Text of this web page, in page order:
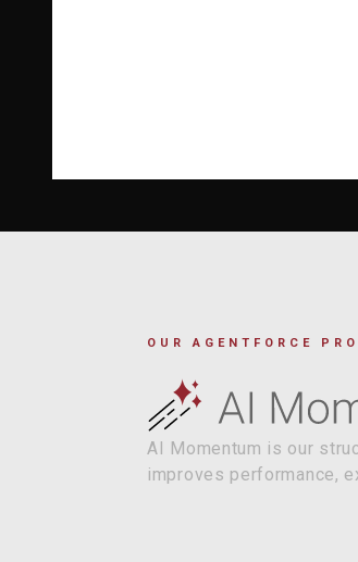
OUR AGENTFORCE
AI Momentum is our
improves performance,